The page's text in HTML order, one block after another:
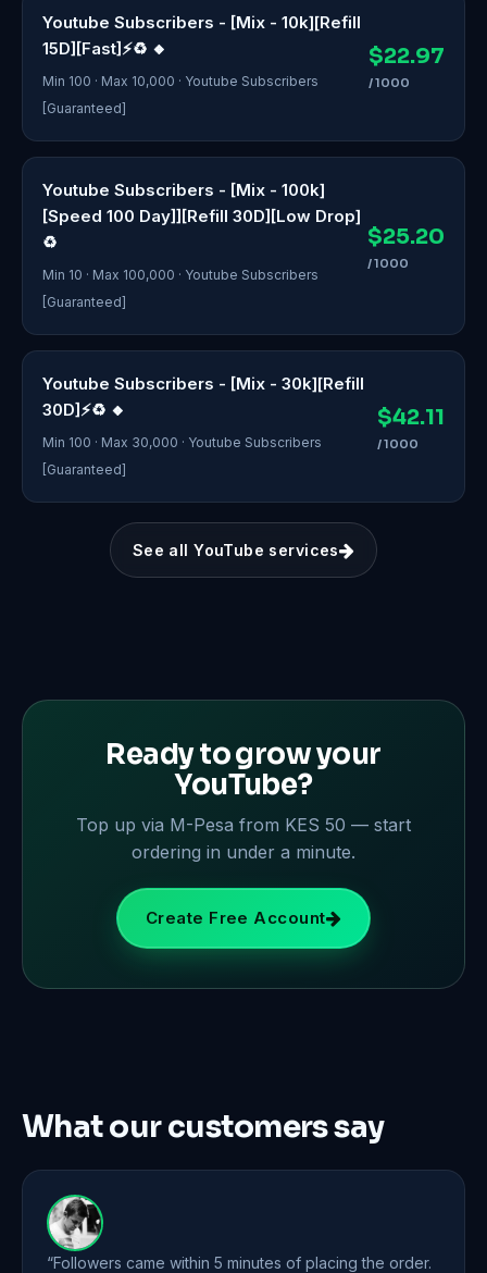
Youtube Subscribers - [Mix - 10k][Refill
15D][Fast]⚡♻️ 🔸
Min 100 · Max 10,000 · Youtube Subscribers
[Guaranteed]
$22.97
/ 1000
Youtube Subscribers - [Mix - 100k]
[Speed 100 Day]][Refill 30D][Low Drop]
♻️
Min 10 · Max 100,000 · Youtube Subscribers
[Guaranteed]
$25.20
/ 1000
Youtube Subscribers - [Mix - 30k][Refill
30D]⚡♻️ 🔸
Min 100 · Max 30,000 · Youtube Subscribers
[Guaranteed]
$42.11
/ 1000
See all YouTube services
Ready to grow your
YouTube?
Top up via M-Pesa from KES 50 — start
ordering in under a minute.
Create Free Account
What our customers say
“Followers came within 5 minutes of placing the order.